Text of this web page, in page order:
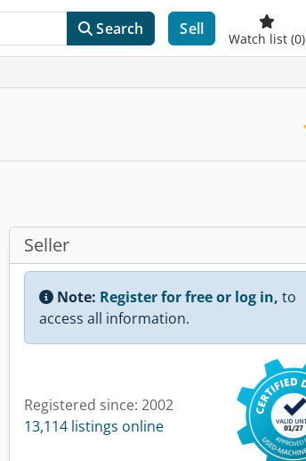
Search Sell
Watch list (0)
Seller
Note: Register for free or log in, to
access all information.
Registered since: 2002
13,114 listings online